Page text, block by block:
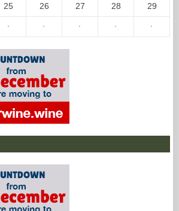
25 26 27 28 29
· · · · ·